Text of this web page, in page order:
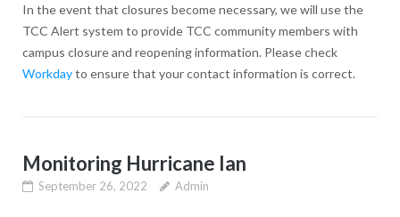
In the event that closures become necessary, we will use the
TCC Alert system to provide TCC community members with
campus closure and reopening information. Please check
Workdayto ensure that your contact information is correct.
Monitoring Hurricane Ian
September 26, 2022 Admin